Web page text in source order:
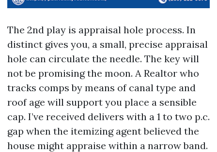
The 2nd play is appraisal hole process. In
distinct gives you, a small, precise appraisal
hole can circulate the needle. The key will
not be promising the moon. A Realtor who
tracks comps by means of canal type and
roof age will support you place a sensible
cap. I’ve received delivers with a 1 to two p.c.
gap when the itemizing agent believed the
house might appraise within a narrow band.